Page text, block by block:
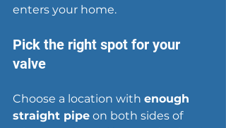
enters your home.
Pick the right spot for your
valve
Choose a location with enough
straight pipe on both sides of